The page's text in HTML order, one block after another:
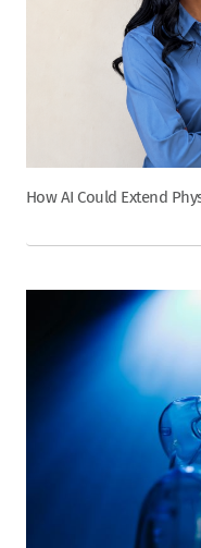
How AI Could Extend